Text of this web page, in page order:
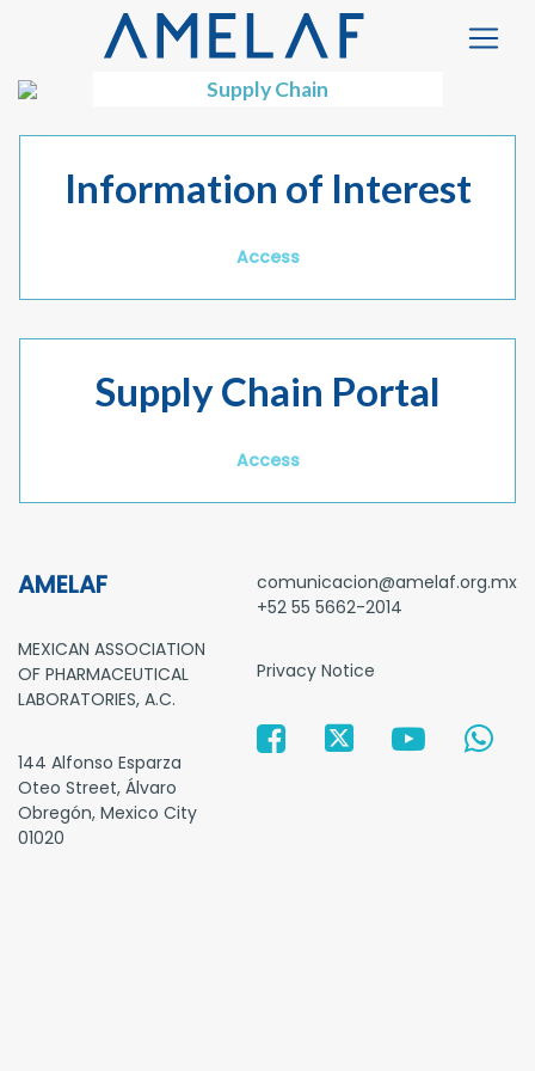
Supply Chain
Information of Interest
Access
Supply Chain Portal
Access
AMELAF
MEXICAN ASSOCIATION
OF PHARMACEUTICAL
LABORATORIES, A.C.
144 Alfonso Esparza
Oteo Street, Álvaro
Obregón, Mexico City
01020
comunicacion@amelaf.org.mx
+52 55 5662-2014
Privacy Notice